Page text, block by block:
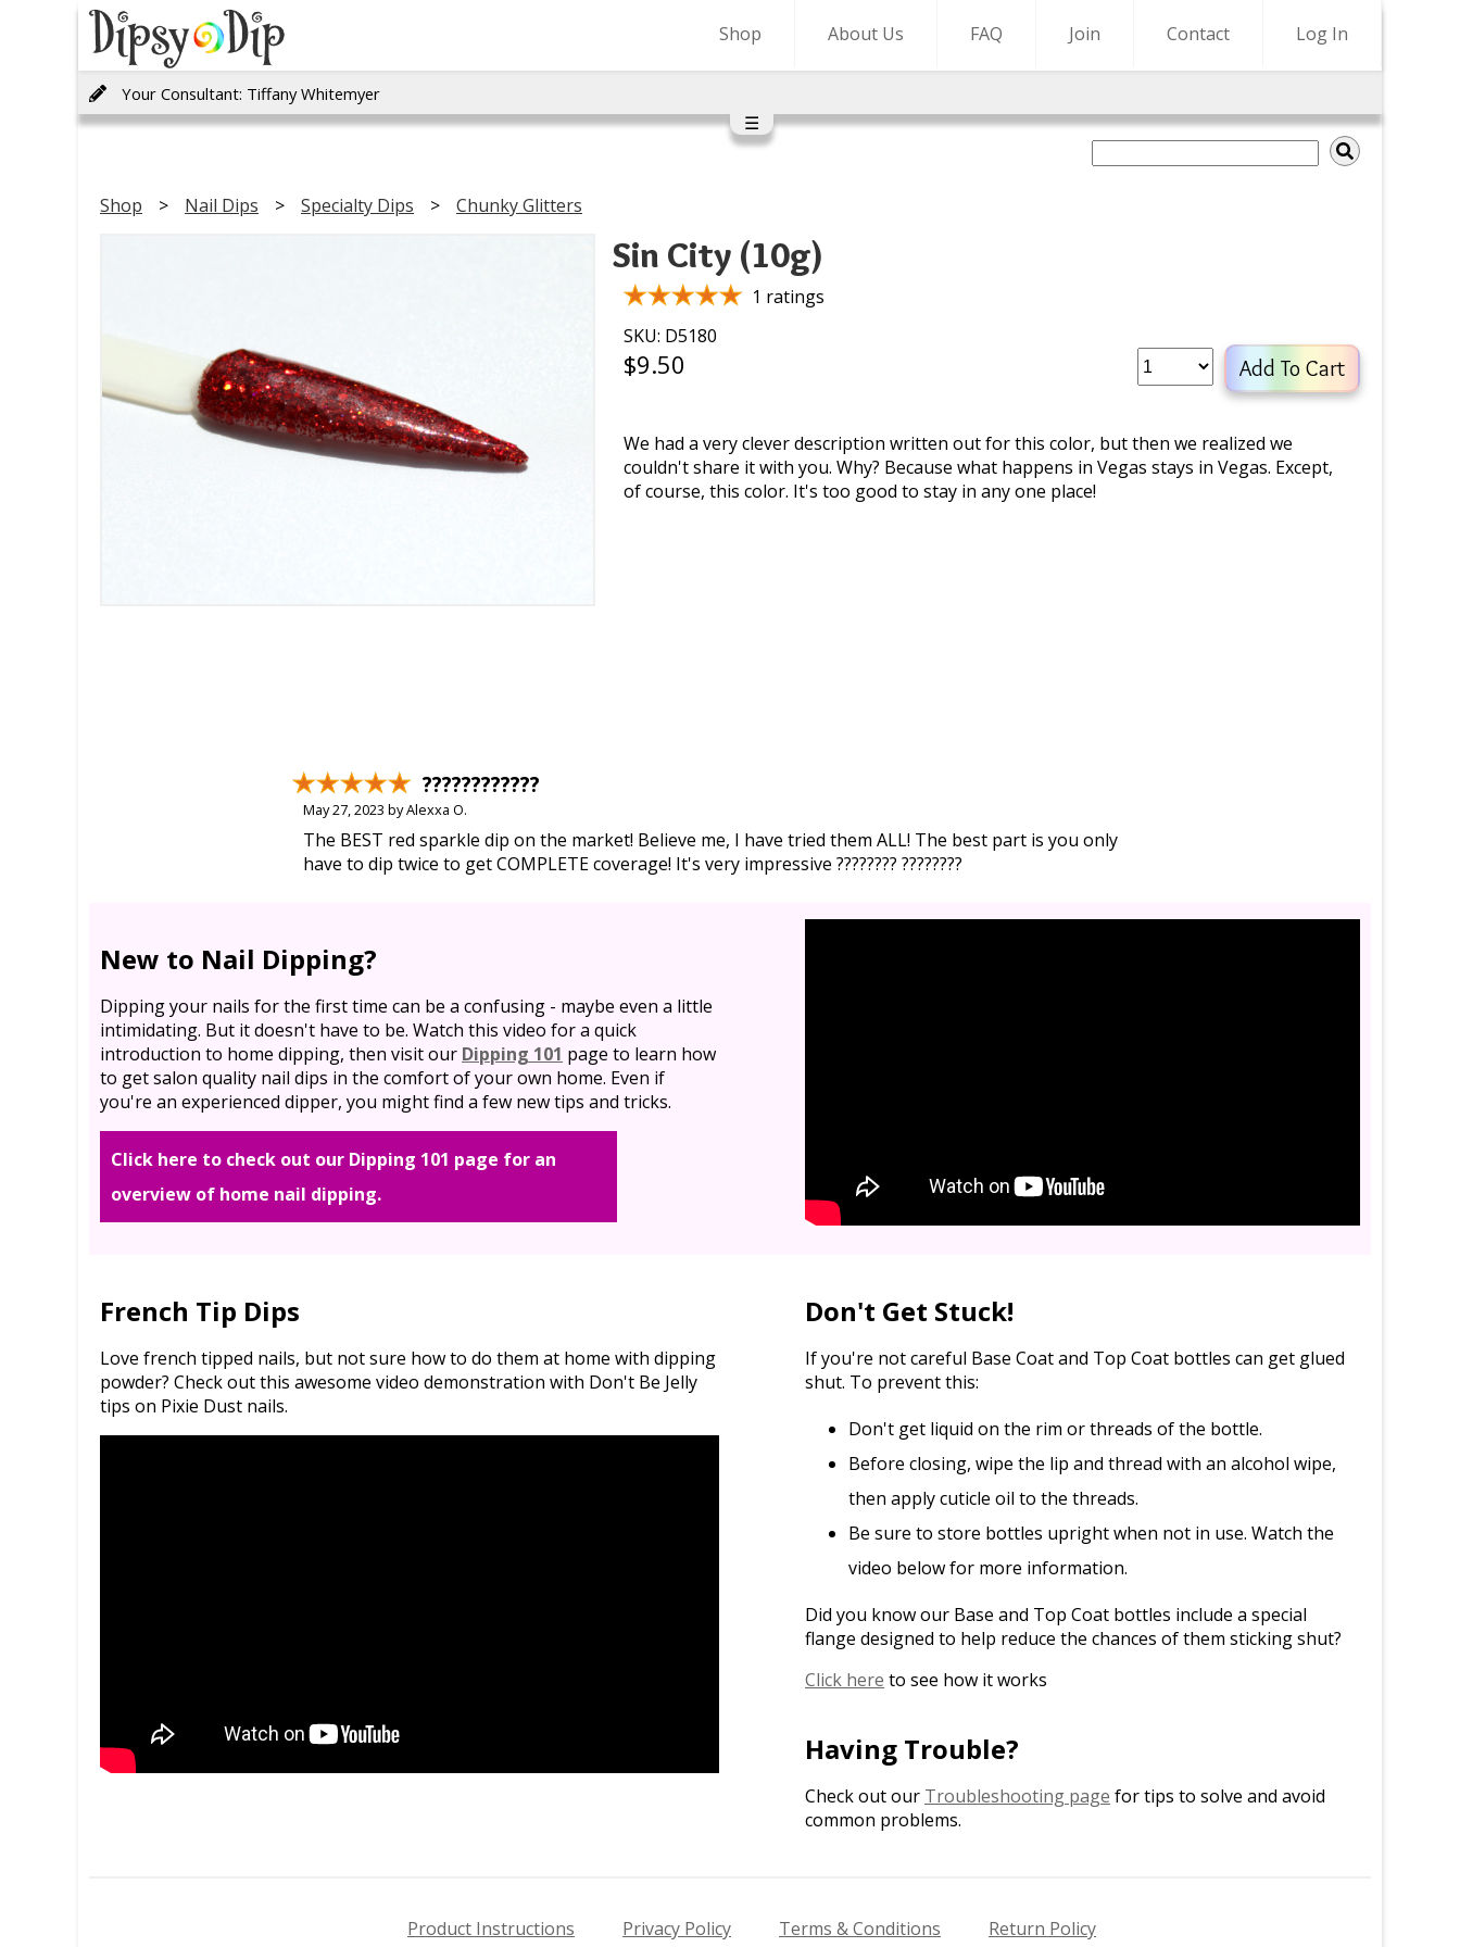
Shop About Us FAQ Join Contact Log In
Your Consultant: Tiffany Whitemyer
☰
Shop Nail Dips Specialty Dips Chunky Glitters
Sin City (10g)
1 ratings
SKU: D5180
$9.50 Add To Cart
We had a very clever description written out for this color, but then we realized we
couldn't share it with you. Why? Because what happens in Vegas stays in Vegas. Except,
of course, this color. It's too good to stay in any one place!
????????????
May 27, 2023 by Alexxa O.
The BEST red sparkle dip on the market! Believe me, I have tried them ALL! The best part is you only
have to dip twice to get COMPLETE coverage! It's very impressive ???????? ????????
New to Nail Dipping?
Dipping your nails for the first time can be a confusing - maybe even a little
intimidating. But it doesn't have to be. Watch this video for a quick
introduction to home dipping, then visit our Dipping 101 page to learn how
to get salon quality nail dips in the comfort of your own home. Even if
you're an experienced dipper, you might find a few new tips and tricks.
Click here to check out our Dipping 101 page for an
overview of home nail dipping.
French Tip Dips
Love french tipped nails, but not sure how to do them at home with dipping
powder? Check out this awesome video demonstration with Don't Be Jelly
tips on Pixie Dust nails.
Don't Get Stuck!
If you're not careful Base Coat and Top Coat bottles can get glued
shut. To prevent this:
Don't get liquid on the rim or threads of the bottle.
Before closing, wipe the lip and thread with an alcohol wipe,
then apply cuticle oil to the threads.
Be sure to store bottles upright when not in use. Watch the
video below for more information.
Did you know our Base and Top Coat bottles include a special
flange designed to help reduce the chances of them sticking shut?
Click here to see how it works
Having Trouble?
Check out our Troubleshooting page for tips to solve and avoid
common problems.
Product Instructions Privacy Policy Terms & Conditions Return Policy